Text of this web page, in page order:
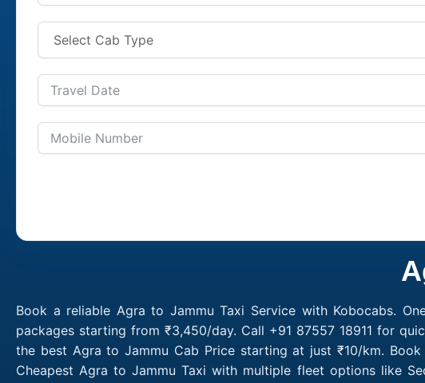
Book a reliable Agra to Jammu Taxi Service with Kobocabs.
packages starting from ₹3,450/day. Call +91 87557 18911 for
the best Agra to Jammu Cab Price starting at just ₹10/km.
Cheapest Agra to Jammu Taxi with multiple fleet options like